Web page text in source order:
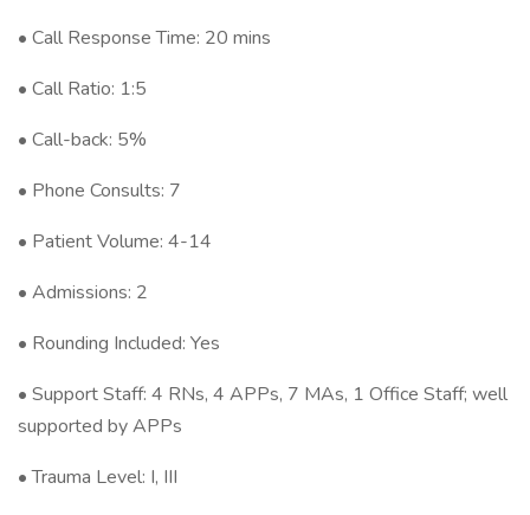
• Call Response Time: 20 mins
• Call Ratio: 1:5
• Call-back: 5%
• Phone Consults: 7
• Patient Volume: 4-14
• Admissions: 2
• Rounding Included: Yes
• Support Staff: 4 RNs, 4 APPs, 7 MAs, 1 Office Staff; well
supported by APPs
• Trauma Level: I, III